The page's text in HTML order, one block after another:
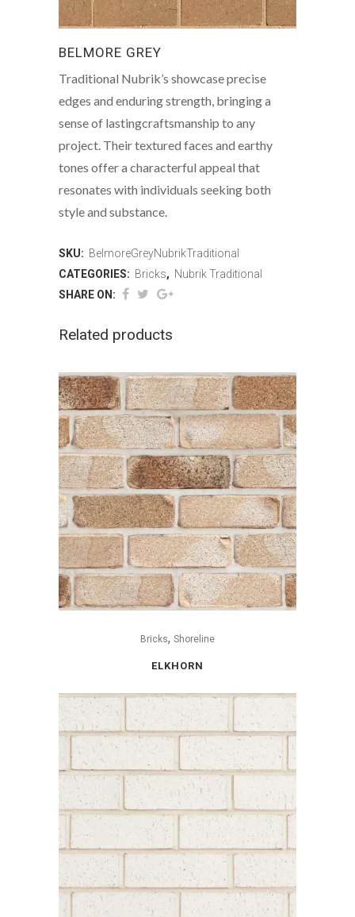
BELMORE GREY
Traditional Nubrik’s showcase precise
edges and enduring strength, bringing a
sense of lastingcraftsmanship to any
project. Their textured faces and earthy
tones offer a characterful appeal that
resonates with individuals seeking both
style and substance.
SKU: BelmoreGreyNubrikTraditional
CATEGORIES: Bricks, Nubrik Traditional
SHARE ON:
Related products
Bricks, Shoreline
ELKHORN